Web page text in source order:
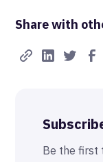
Share with
Be the first